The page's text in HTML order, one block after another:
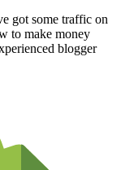
got some traffic on
to make money
blogger